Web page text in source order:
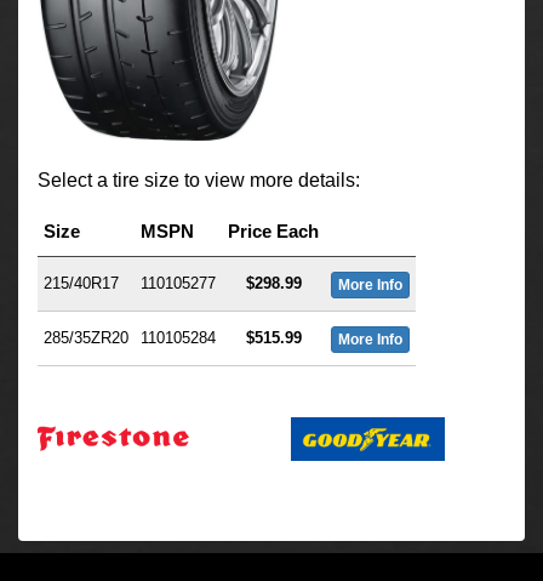
Select a tire size to view more details:
Size MSPN Price Each
215/40R17 110105277 $298.99 More Info
285/35ZR20 110105284 $515.99 More Info